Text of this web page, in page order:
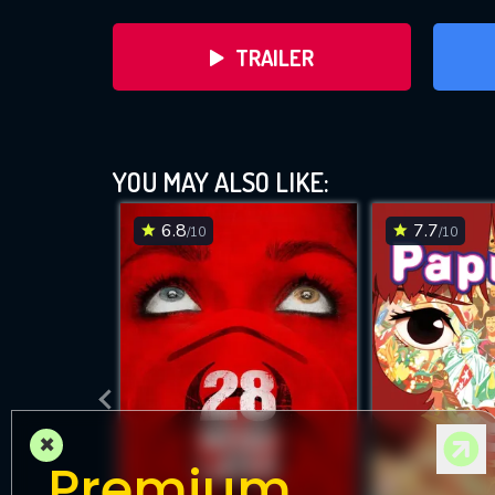
TRAILER
DOWNLOAD
YOU MAY ALSO LIKE:
6.8/10 7.7/10
×